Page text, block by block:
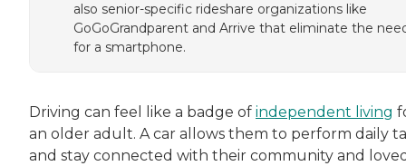
also senior-specific rideshare organizations like
GoGoGrandparent and Arrive that eliminate the
for a smartphone.
Driving can feel like a badge of independent living
an older adult. A car allows them to perform daily
and stay connected with their community and